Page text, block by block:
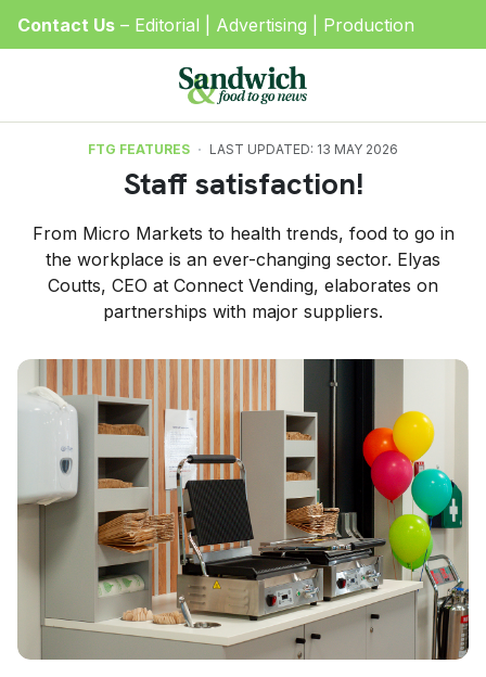
Contact Us – Editorial Advertising Production
FTG FEATURES LAST UPDATED: 13 MAY 2026
Staff satisfaction!
From Micro Markets to health trends, food to go in
the workplace is an ever-changing sector. Elyas
Coutts, CEO at Connect Vending, elaborates on
partnerships with major suppliers.